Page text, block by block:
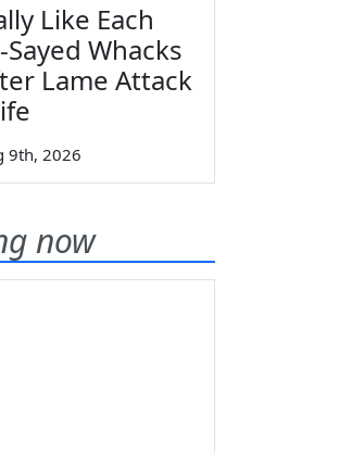
Like Each
Whacks
Lame Attack
9th, 2026
now